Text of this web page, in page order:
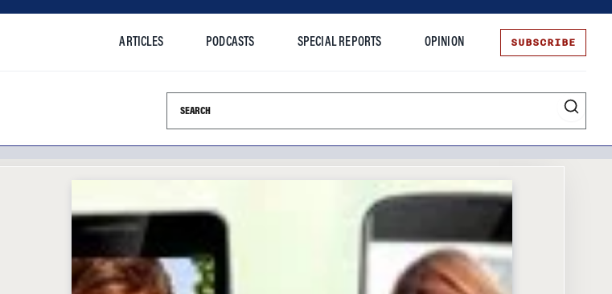
ARTICLES PODCASTS SPECIAL REPORTS OPINION SUBSCRIBE
Search this site